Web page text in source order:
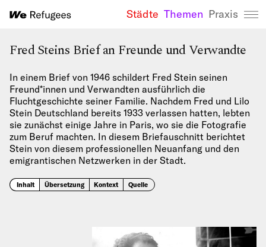
We Refugees
Städte Themen Praxis
Fred Steins Brief an Freunde und Verwandte
In einem Brief von 1946 schildert Fred Stein seinen
Freund*innen und Verwandten ausführlich die
Fluchtgeschichte seiner Familie. Nachdem Fred und Lilo
Stein Deutschland bereits 1933 verlassen hatten, lebten
sie zunächst einige Jahre in Paris, wo sie die Fotografie
zum Beruf machten. In diesem Briefauschnitt berichtet
Stein von diesem professionellen Neuanfang und den
emigrantischen Netzwerken in der Stadt.
Inhalt Übersetzung Kontext Quelle